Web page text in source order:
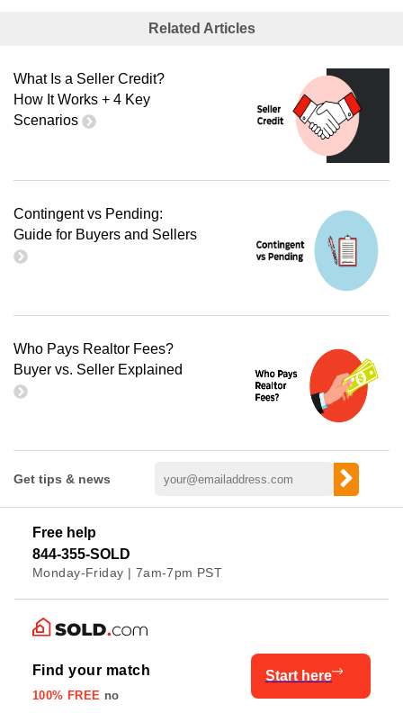
Related Articles
What Is a Seller Credit?
How It Works + 4 Key
Scenarios
Contingent vs Pending:
Guide for Buyers and Sellers
Who Pays Realtor Fees?
Buyer vs. Seller Explained
Get tips & news
Free help
844-355-SOLD
Monday-Friday | 7am-7pm PST
Find your match
100% FREE no
Start here